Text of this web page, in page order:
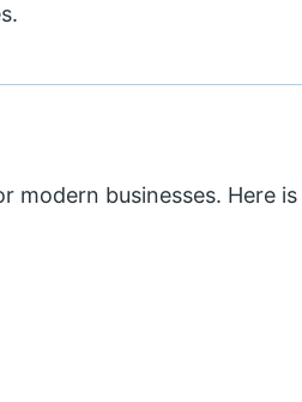
modern businesses. Here is